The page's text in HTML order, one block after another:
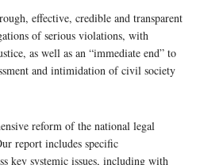
effective, credible and transparent
of serious violations, with
as well as an “immediate end” to
and intimidation of civil society
reform of the national legal
report includes specific
key systemic issues, including with